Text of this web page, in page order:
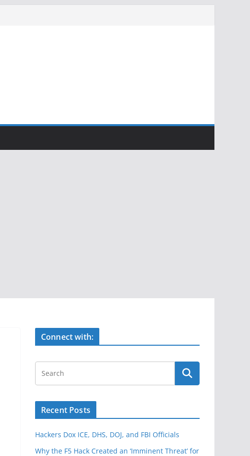
Connect with:
Recent Posts
Hackers Dox ICE, DHS, DOJ, and FBI Officials
Why the F5 Hack Created an ‘Imminent Threat’ for